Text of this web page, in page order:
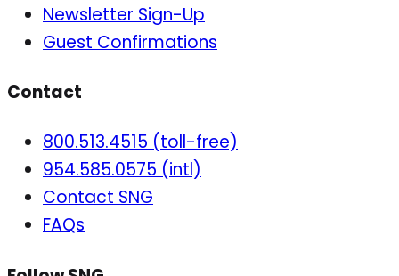
Newsletter Sign-Up
Guest Confirmations
Contact
800.513.4515 (toll-free)
954.585.0575 (intl)
Contact SNG
FAQs